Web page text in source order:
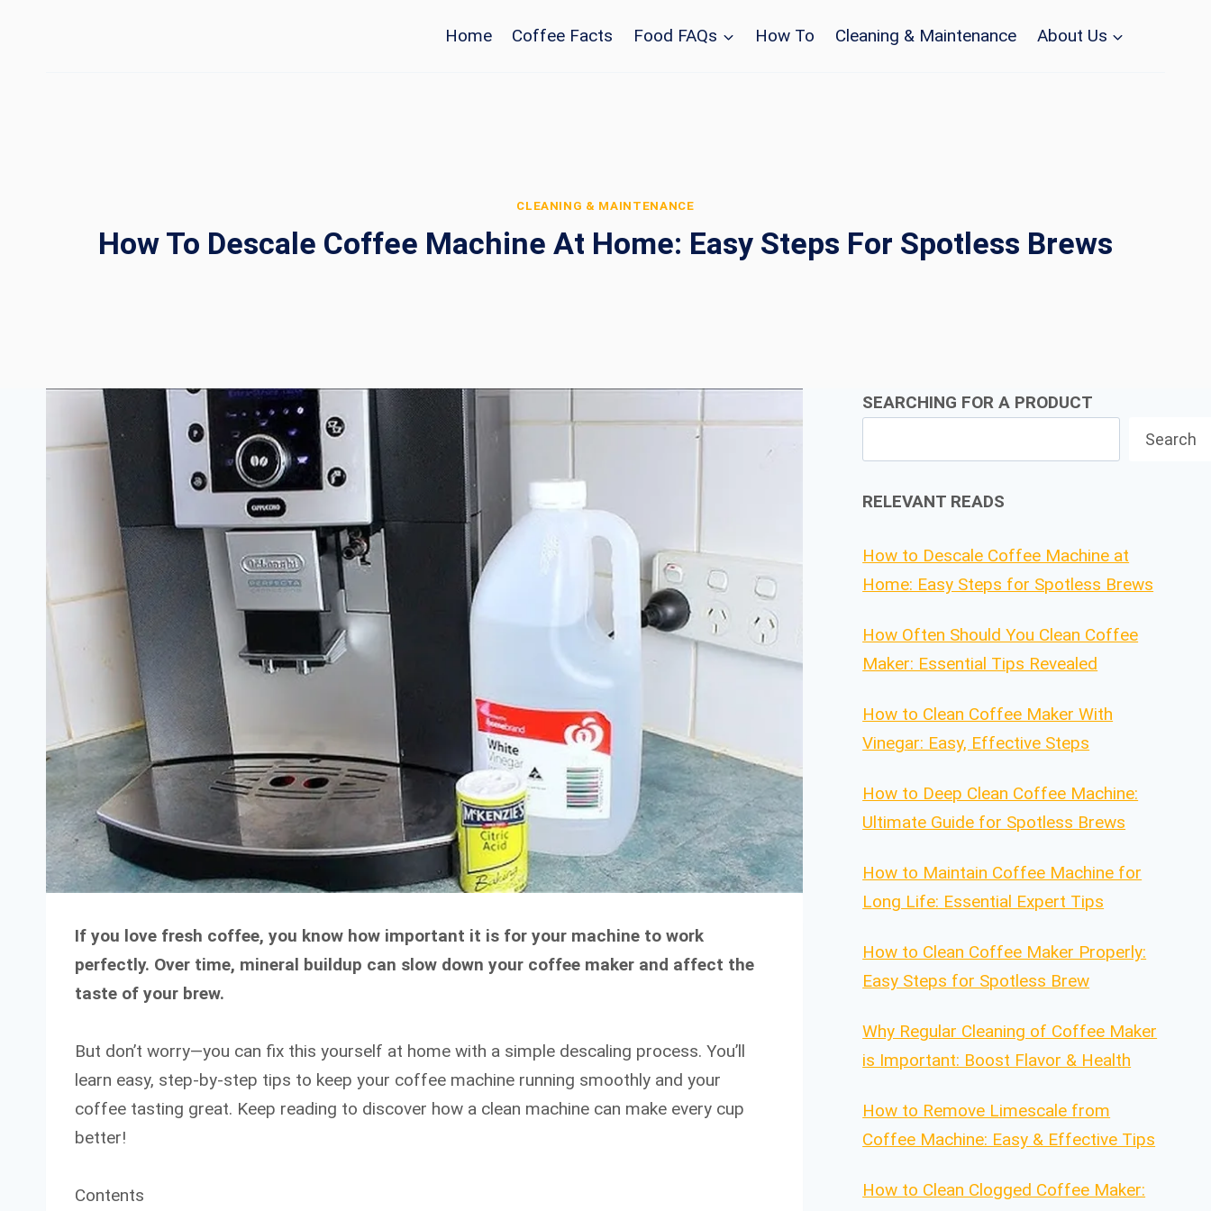
Home Coffee Facts Food FAQs How To Cleaning & Maintenance About Us
CLEANING & MAINTENANCE
How To Descale Coffee Machine At Home: Easy Steps For Spotless Brews
If you love fresh coffee, you know how important it is for your machine to work
perfectly. Over time, mineral buildup can slow down your coffee maker and affect the
taste of your brew.
But don’t worry—you can fix this yourself at home with a simple descaling process. You’ll
learn easy, step-by-step tips to keep your coffee machine running smoothly and your
coffee tasting great. Keep reading to discover how a clean machine can make every cup
better!
Contents
SEARCHING FOR A PRODUCT
Search
RELEVANT READS
How to Descale Coffee Machine at
Home: Easy Steps for Spotless Brews
How Often Should You Clean Coffee
Maker: Essential Tips Revealed
How to Clean Coffee Maker With
Vinegar: Easy, Effective Steps
How to Deep Clean Coffee Machine:
Ultimate Guide for Spotless Brews
How to Maintain Coffee Machine for
Long Life: Essential Expert Tips
How to Clean Coffee Maker Properly:
Easy Steps for Spotless Brew
Why Regular Cleaning of Coffee Maker
is Important: Boost Flavor & Health
How to Remove Limescale from
Coffee Machine: Easy & Effective Tips
How to Clean Clogged Coffee Maker: